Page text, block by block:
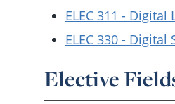
ELEC 311 -
ELEC 330 -
Elective